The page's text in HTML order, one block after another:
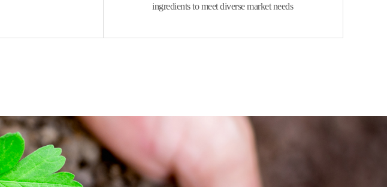
ingredients to meet diverse market needs